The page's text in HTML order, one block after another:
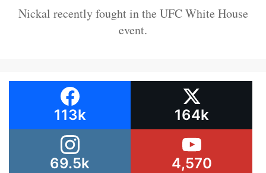
Nickal recently fought in the UFC White House
event.
113k 164k
69.5k 4,570